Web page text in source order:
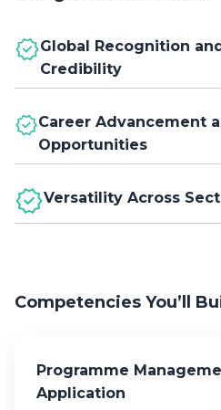
Global Recognition
Credibility
expertise in programme
credibility with employers and
industries and regions.
Career Advancement
Opportunities
roles by demonstrating your
programmes, align strategic
Versatility Across
Competencies You’ll
Programme
Application